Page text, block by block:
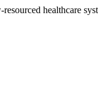
healthcare